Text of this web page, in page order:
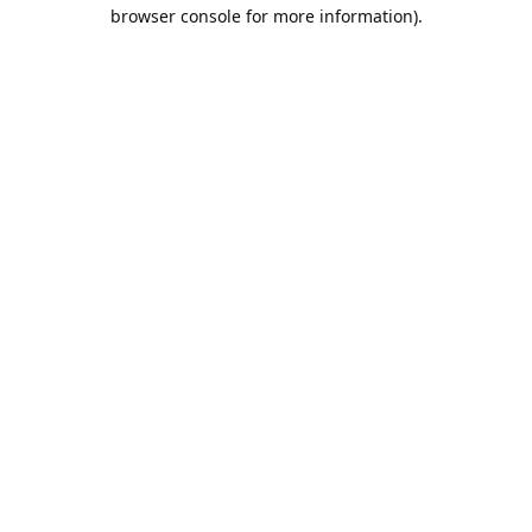
browser console for more information).